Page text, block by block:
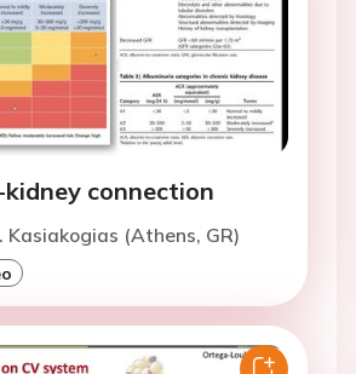
connection
Kasiakogias (Athens, GR)